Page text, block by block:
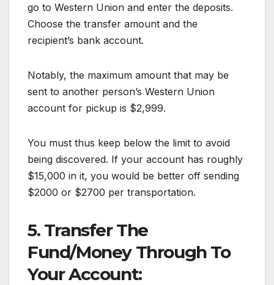
go to Western Union and enter the deposits.
Choose the transfer amount and the
recipient’s bank account.
Notably, the maximum amount that may be
sent to another person’s Western Union
account for pickup is $2,999.
You must thus keep below the limit to avoid
being discovered. If your account has roughly
$15,000 in it, you would be better off sending
$2000 or $2700 per transportation.
5. Transfer The
Fund/Money Through To
Your Account: